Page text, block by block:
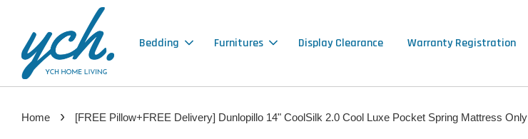
Bedding Furnitures Display Clearance Warranty Registration
Home › [FREE Pillow+FREE Delivery] Dunlopillo 14" CoolSilk 2.0 Cool Luxe Pocket Spring Mattress Only